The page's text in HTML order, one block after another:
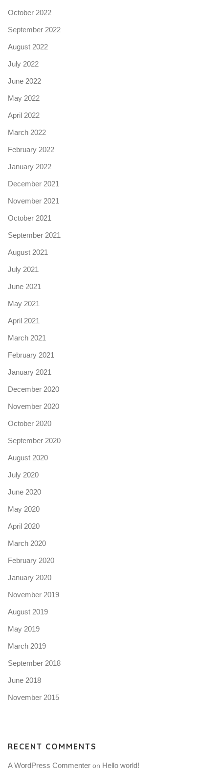
October 2022
September 2022
August 2022
July 2022
June 2022
May 2022
April 2022
March 2022
February 2022
January 2022
December 2021
November 2021
October 2021
September 2021
August 2021
July 2021
June 2021
May 2021
April 2021
March 2021
February 2021
January 2021
December 2020
November 2020
October 2020
September 2020
August 2020
July 2020
June 2020
May 2020
April 2020
March 2020
February 2020
January 2020
November 2019
August 2019
May 2019
March 2019
September 2018
June 2018
November 2015
RECENT COMMENTS
A WordPress Commenter on Hello world!